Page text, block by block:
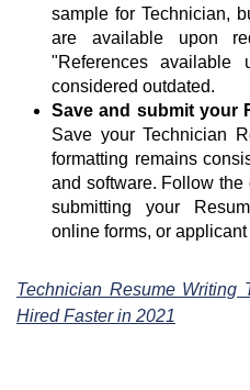
sample for Technician,
are available upon
"References
considered outdated.
Save and submit your
Save your Technician
formatting remains
and software. Follow
submitting your
online forms, or
Technician Resume
Hired Faster in 2021